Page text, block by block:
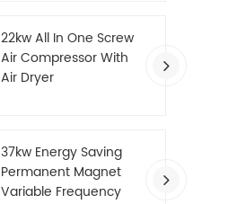
22kw All In One Screw
Air Compressor With
Air Dryer
37kw Energy Saving
Permanent Magnet
Variable Frequency